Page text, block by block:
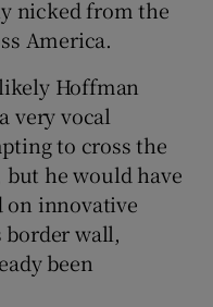
nicked from the
America.
Hoffman
very vocal
to cross the
but he would have
on innovative
border wall,
been